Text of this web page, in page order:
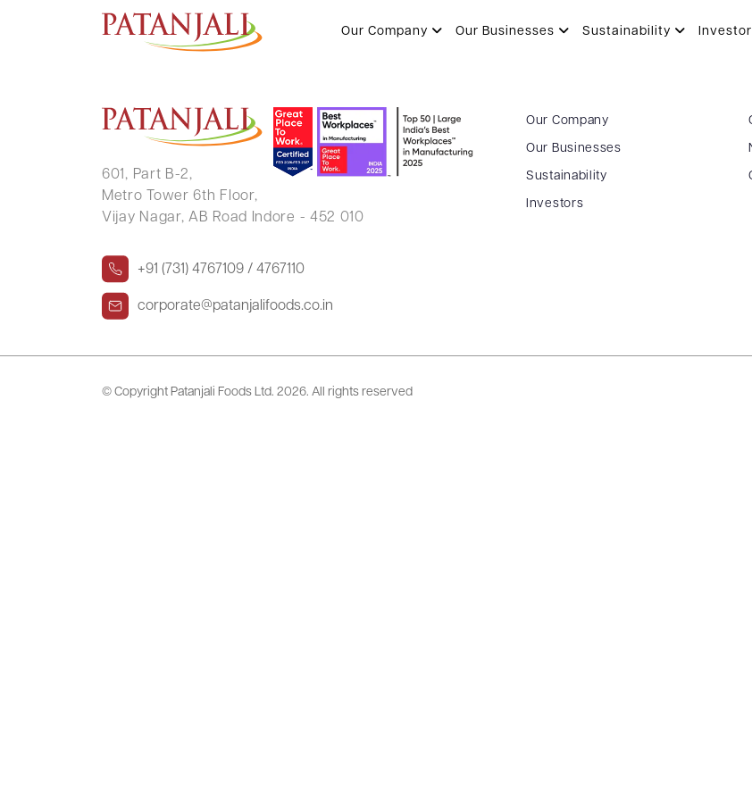
Our Company Our Businesses Sustainability
RAMILA P SONI
601, Part B-2,
Metro Tower 6th Floor,
Vijay Nagar, AB Road Indore - 452 010
+91 (731) 4767109 / 4767110
corporate@patanjalifoods.co.in
Our Company
Our Businesses
Sustainability
Investors
© Copyright Patanjali Foods Ltd. 2026. All rights reserved